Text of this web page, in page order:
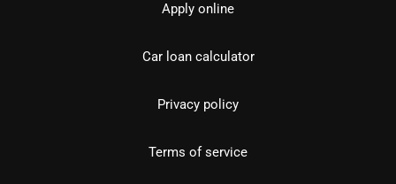
Apply online
Car loan calculator
Privacy policy
Terms of service